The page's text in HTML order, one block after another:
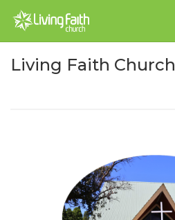
Living Faith Church